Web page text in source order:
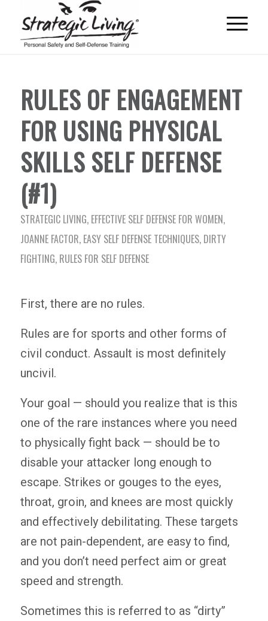
RULES OF ENGAGEMENT
FOR USING PHYSICAL
SKILLS SELF DEFENSE
(#1)
STRATEGIC LIVING, EFFECTIVE SELF DEFENSE FOR WOMEN,
JOANNE FACTOR, EASY SELF DEFENSE TECHNIQUES, DIRTY
FIGHTING, RULES FOR SELF DEFENSE
First, there are no rules.
Rules are for sports and other forms of
civil conduct. Assault is most definitely
uncivil.
Your goal — should you realize that is this
one of the rare instances where you need
to physically fight back — should be to
disable your attacker long enough to
escape. Strikes or gouges to the eyes,
throat, groin, and knees are most quickly
and effectively debilitating. These targets
are not pain-dependent, are easy to find,
and you don’t need perfect aim or great
speed and strength.
Sometimes this is referred to as “dirty”